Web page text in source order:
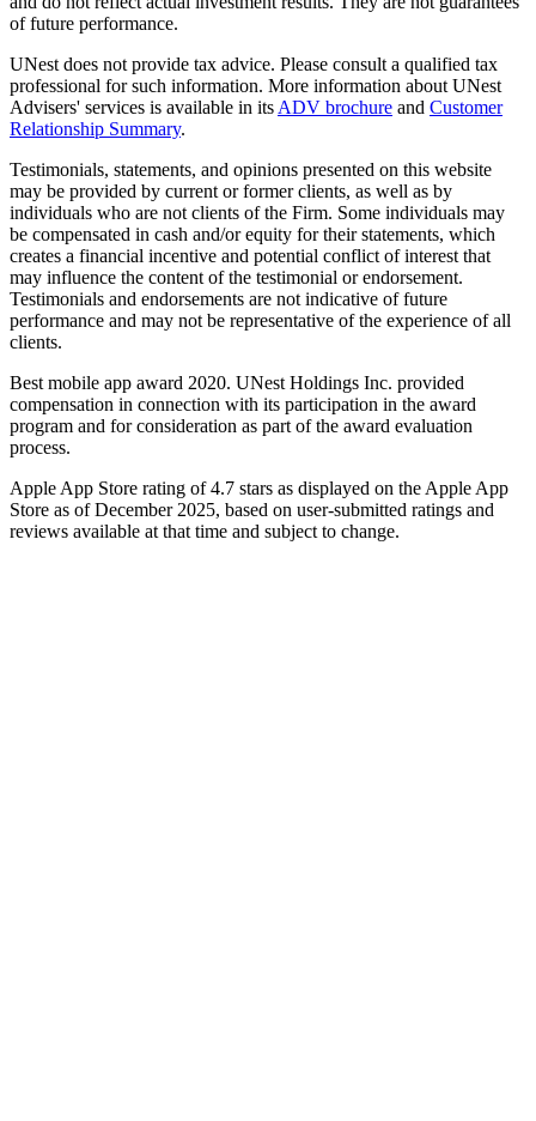
of future performance.
UNest does not provide tax advice. Please consult a qualified tax
professional for such information. More information about UNest
Advisers' services is available in its ADV brochure and Customer
Relationship Summary.
Testimonials, statements, and opinions presented on this website
may be provided by current or former clients, as well as by
individuals who are not clients of the Firm. Some individuals may
be compensated in cash and/or equity for their statements, which
creates a financial incentive and potential conflict of interest that
may influence the content of the testimonial or endorsement.
Testimonials and endorsements are not indicative of future
performance and may not be representative of the experience of all
clients.
Best mobile app award 2020. UNest Holdings Inc. provided
compensation in connection with its participation in the award
program and for consideration as part of the award evaluation
process.
Apple App Store rating of 4.7 stars as displayed on the Apple App
Store as of December 2025, based on user-submitted ratings and
reviews available at that time and subject to change.